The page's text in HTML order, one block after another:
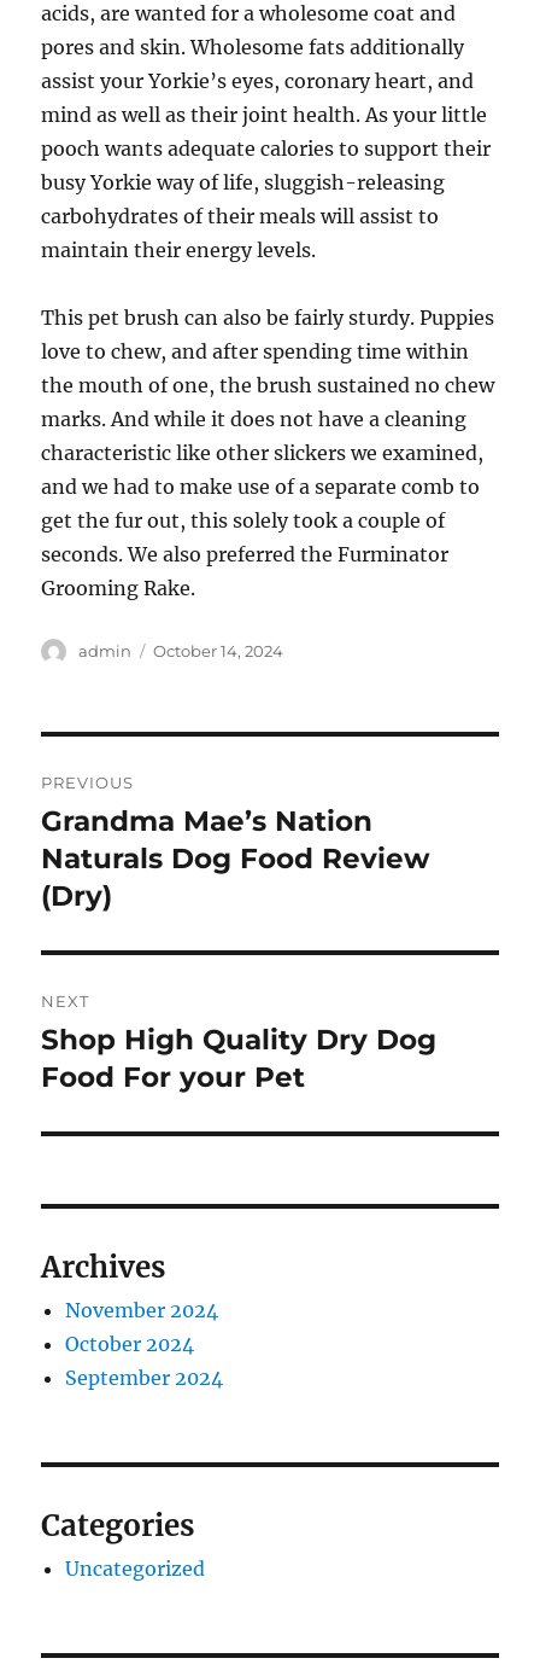
acids, are wanted for a wholesome coat and
pores and skin. Wholesome fats additionally
assist your Yorkie’s eyes, coronary heart, and
mind as well as their joint health. As your little
pooch wants adequate calories to support their
busy Yorkie way of life, sluggish-releasing
carbohydrates of their meals will assist to
maintain their energy levels.
This pet brush can also be fairly sturdy. Puppies
love to chew, and after spending time within
the mouth of one, the brush sustained no chew
marks. And while it does not have a cleaning
characteristic like other slickers we examined,
and we had to make use of a separate comb to
get the fur out, this solely took a couple of
seconds. We also preferred the Furminator
Grooming Rake.
Author
admin
Posted
October 14, 2024
navigation
PREVIOUS
Previous
post:
Grandma Mae’s Nation
Naturals Dog Food Review
(Dry)
NEXT
Next
post:
Shop High Quality Dry Dog
Food For your Pet
Archives
November 2024
October 2024
September 2024
Categories
Uncategorized